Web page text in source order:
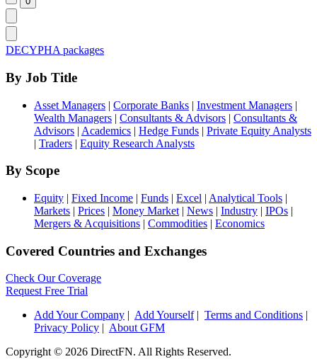
DECYPHA packages
By Job Title
Asset Managers | Corporate Banks | Investment Managers |
Wealth Managers | Consultants & Advisors | Consultants &
Advisors | Academics | Hedge Funds | Private Equity Analysts
| Traders | Equity Research Analysts
By Scope
Equity | Fixed Income | Funds | Excel | Analytical Tools |
Markets | Prices | Money Market | News | Industry | IPOs |
Mergers & Acquisitions | Commodities | Economics
Covered Countries and Exchanges
Check Our Coverage
Request Free Trial
Add Your Company
Add Yourself| Terms and Conditions
Privacy Policy
About GFM
Copyright © 2026 DirectFN. All Rights Reserved.